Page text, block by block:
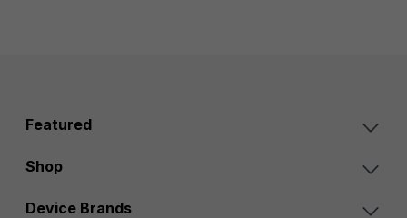
Featured
Shop
Device Brands